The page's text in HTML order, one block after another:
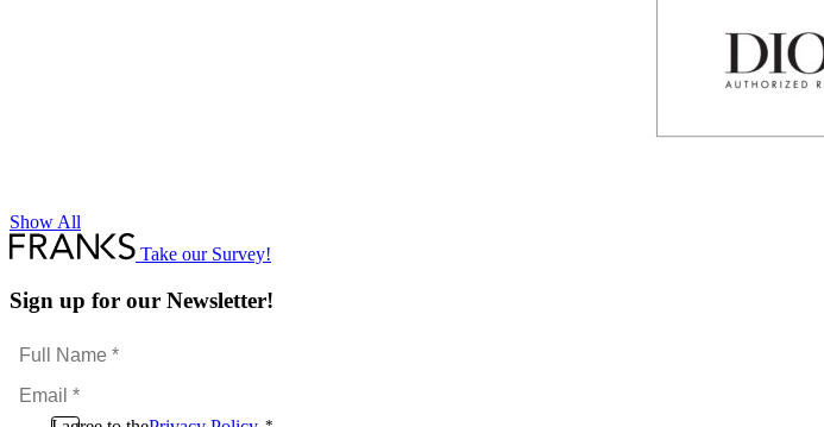
Show All
Take our Survey!
Sign up for our Newsletter!
Full
Name
*Email
*